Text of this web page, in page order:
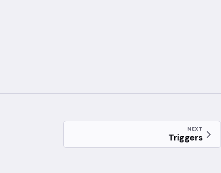
NEXT
Triggers